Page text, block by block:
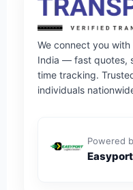
We connect you
India — fast quotes,
time tracking.
individuals
Powered